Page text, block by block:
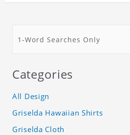
Categories
All Design
Griselda Hawaiian Shirts
Griselda Cloth